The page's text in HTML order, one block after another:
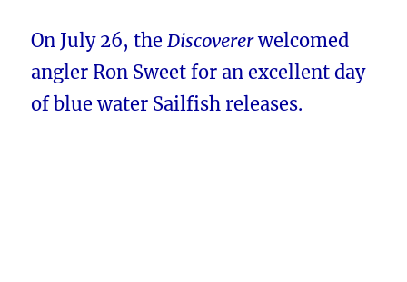
On July 26, theDiscovererwelcomed
angler Ron Sweet for an excellent day
of blue water Sailfish releases.